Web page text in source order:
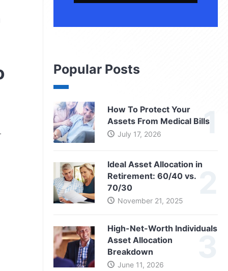
Popular Posts
How To Protect Your
Assets From Medical Bills
July 17, 2026
Ideal Asset Allocation in
Retirement: 60/40 vs.
70/30
November 21, 2025
High-Net-Worth Individuals
Asset Allocation
Breakdown
June 11, 2026